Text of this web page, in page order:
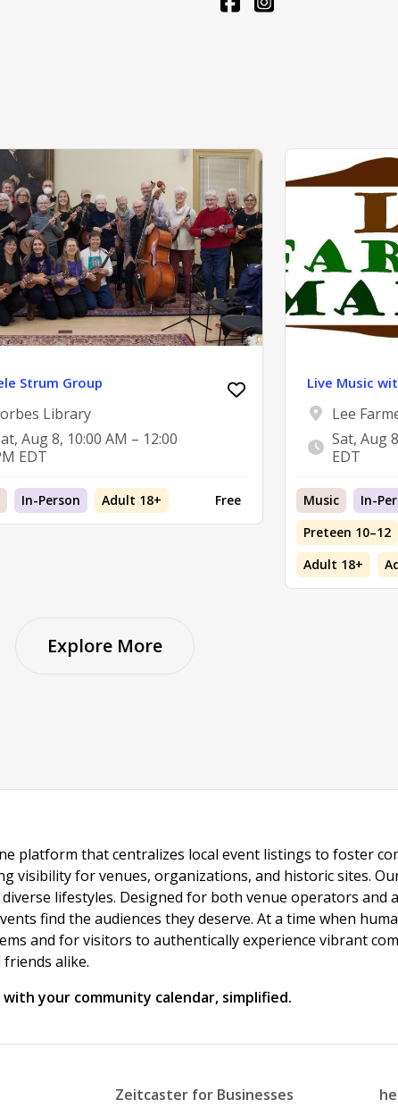
Strum Group
Library
Aug 8, 10:00 AM – 12:00
EDT
In-Person Adult 18+ Free
Live Music
Lee
Sat, Aug
EDT
Music In-
Preteen 10–12
Adult 18+
Explore More
platform that centralizes local event listings to foster
visibility for venues, organizations, and historic sites.
lifestyles. Designed for both venue operators and
find the audiences they deserve. At a time when
and for visitors to authentically experience vibrant
alike.
your community calendar, simplified.
Zeitcaster for Businesses